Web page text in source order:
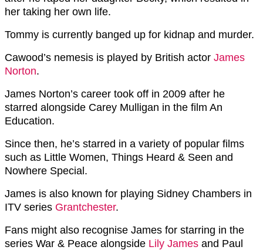
her taking her own life.
Tommy is currently banged up for kidnap and murder.
Cawood’s nemesis is played by British actor James
Norton.
James Norton’s career took off in 2009 after he
starred alongside Carey Mulligan in the film An
Education.
Since then, he’s starred in a variety of popular films
such as Little Women, Things Heard & Seen and
Nowhere Special.
James is also known for playing Sidney Chambers in
ITV series Grantchester.
Fans might also recognise James for starring in the
series War & Peace alongside Lily James and Paul